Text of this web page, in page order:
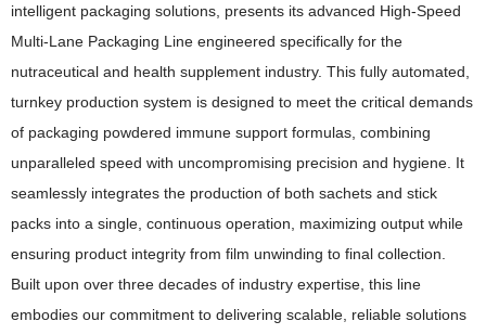
intelligent packaging solutions, presents its advanced High-Speed
Multi-Lane Packaging Line engineered specifically for the
nutraceutical and health supplement industry. This fully automated,
turnkey production system is designed to meet the critical demands
of packaging powdered immune support formulas, combining
unparalleled speed with uncompromising precision and hygiene. It
seamlessly integrates the production of both sachets and stick
packs into a single, continuous operation, maximizing output while
ensuring product integrity from film unwinding to final collection.
Built upon over three decades of industry expertise, this line
embodies our commitment to delivering scalable, reliable solutions